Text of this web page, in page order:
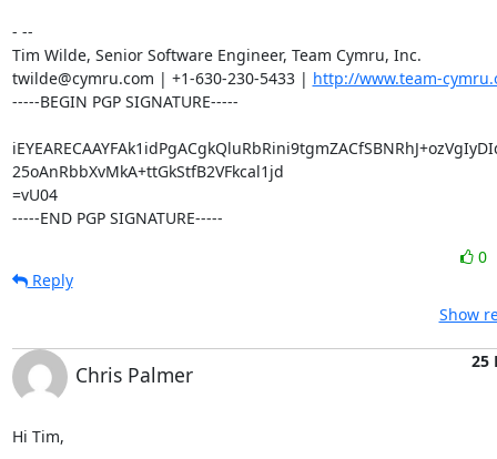
- --
Tim Wilde, Senior Software Engineer, Team Cymru, Inc.
twilde@cymru.com | +1-630-230-5433 | http://www.team-
-----BEGIN PGP SIGNATURE-----
25oAnRbbXvMkA+ttGkStfB2VFkcal1jd
=vU04
-----END PGP SIGNATURE-----
0
Reply
Show
Chris Palmer
25
Hi Tim,